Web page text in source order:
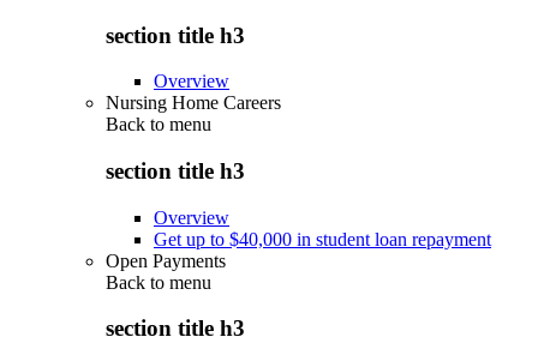
section title h3
Overview
Nursing Home Careers
Back to menu
section title h3
Overview
Get up to $40,000 in student loan repayment
Open Payments
Back to menu
section title h3